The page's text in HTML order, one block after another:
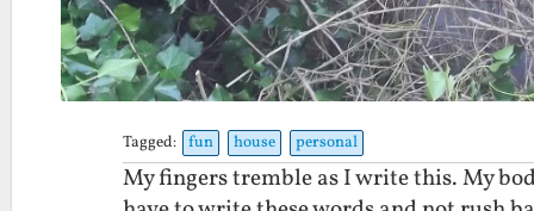
Tagged: fun house personal
My fingers tremble as I write this. My